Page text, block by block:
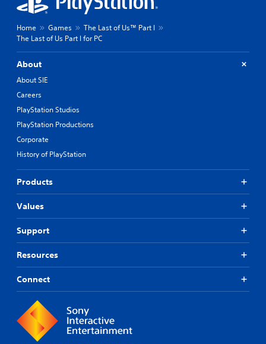
Home Games
The Last of Us™ Part I
The Last of Us Part I for PC
About
About SIE
Careers
PlayStation Studios
PlayStation Productions
Corporate
History of PlayStation
Products
Values
Support
Resources
Connect